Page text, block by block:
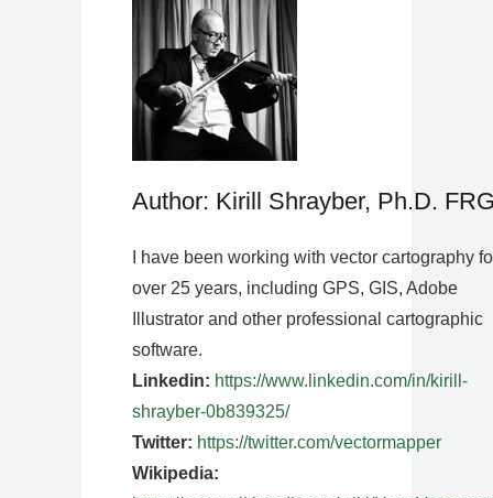
Author: Kirill Shrayber, Ph.D.
I have been working with vector cartography
over 25 years, including GPS, GIS, Adobe
Illustrator and other professional cartographic
software.
Linkedin: https://www.linkedin.com/in/kirill-
shrayber-0b839325/
Twitter: https://twitter.com/vectormapper
Wikipedia: